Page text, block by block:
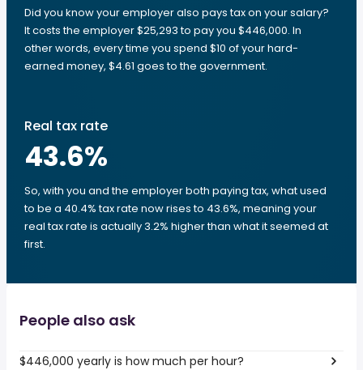
Did you know your employer also pays tax on your salary?
It costs the employer $25,293 to pay you $446,000. In
other words, every time you spend $10 of your hard-
earned money, $4.61 goes to the government.
Real tax rate
43.6%
So, with you and the employer both paying tax, what used
to be a 40.4% tax rate now rises to 43.6%, meaning your
real tax rate is actually 3.2% higher than what it seemed at
first.
People also ask
$446,000 yearly is how much per hour?